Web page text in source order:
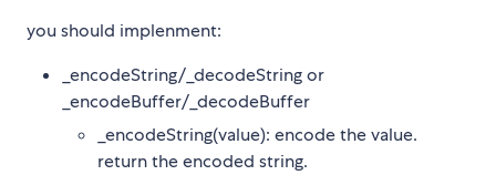
you should implenment:
_encodeString/_decodeString or
_encodeBuffer/_decodeBuffer
_encodeString(value): encode the value.
return the encoded string.